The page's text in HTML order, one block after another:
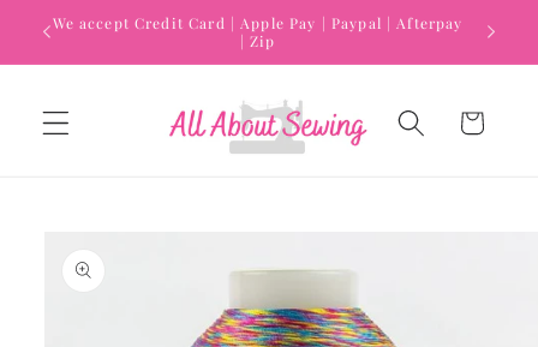
Skip to
content
We accept Credit Card | Apple Pay | Paypal | Afterpay
| Zip
Cart
product
information